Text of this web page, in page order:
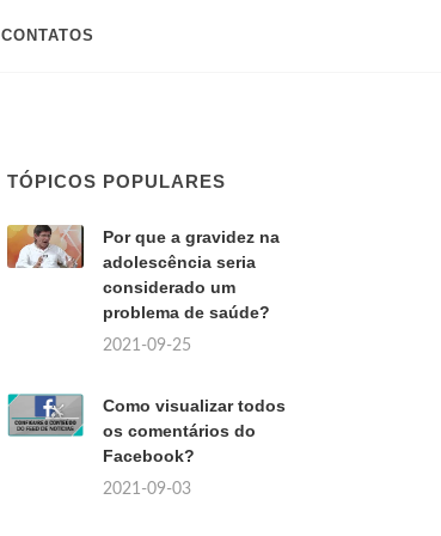
CONTATOS
TÓPICOS POPULARES
Por que a gravidez na
adolescência seria
considerado um
problema de saúde?
2021-09-25
Como visualizar todos
os comentários do
Facebook?
2021-09-03